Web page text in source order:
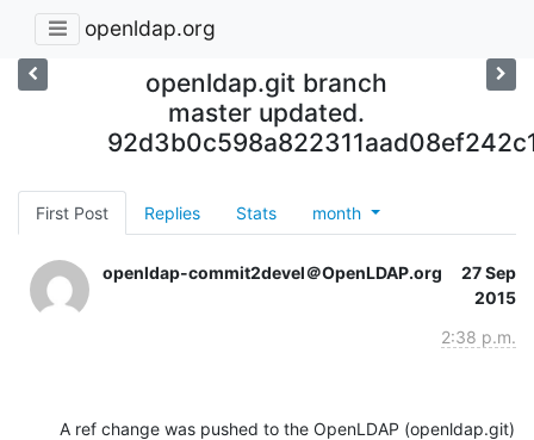
openldap.org
openldap.git branch
master updated.
First Post Replies Stats month
openldap-commit2devel＠OpenLDAP.org
27 Sep
2015
2:38 p.m.
A ref change was pushed to the OpenLDAP (openldap.git)